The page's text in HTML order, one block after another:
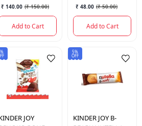
₹ 140.00 (₹ 150.00)
Add to Cart
₹ 48.00 (₹ 50.00)
Add to Cart
JOY
5%
OFF
KINDER JOY B-